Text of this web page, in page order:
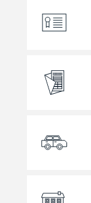
GOVERNMENT